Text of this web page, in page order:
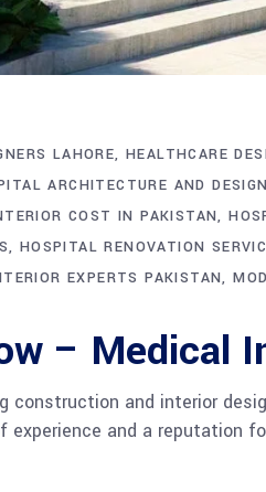
LAHORE HEALTHCARE
ARCHITECTURE AND
COST IN PAKISTAN
HOSPITAL RENOVATION
EXPERTS PAKISTAN
– Medical
construction and interior
and a reputation